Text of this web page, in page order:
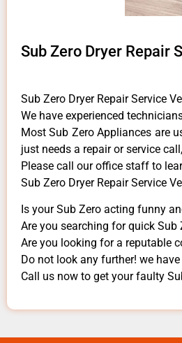
Sub Zero Dryer Repair
Sub Zero Dryer Repair Service
We have experienced
Most Sub Zero Appliances are
just needs a repair or service
​Please call our office staff to
Sub Zero Dryer Repair Service
Is your Sub Zero acting funny
Are you searching for quick Sub
Are you looking for a reputable
Do not look any further! we
Call us now to get your faulty